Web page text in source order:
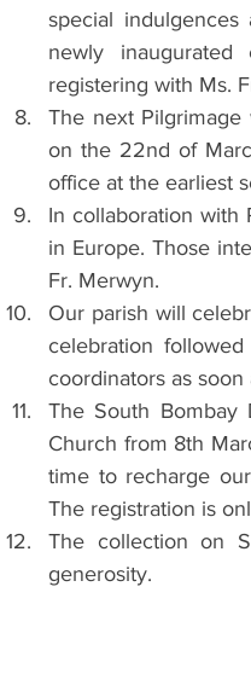
special
newly
registering with Ms.
The next Pilgrimage
on the 22nd of
office at the earliest
In collaboration with
in Europe. Those
Fr. Merwyn.
Our parish will
celebration
coordinators as
The South
Church from 8th
time to recharge
The registration is
The collection on
generosity.